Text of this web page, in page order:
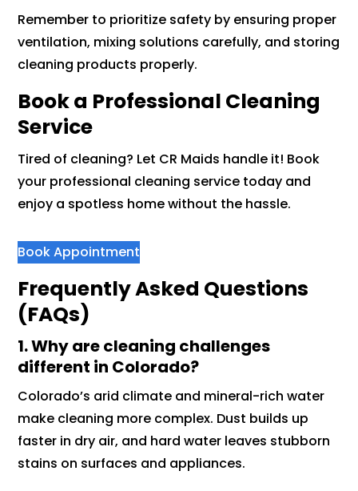
Remember to prioritize safety by ensuring proper
ventilation, mixing solutions carefully, and storing
cleaning products properly.
Book a Professional Cleaning
Service
Tired of cleaning? Let CR Maids handle it! Book
your professional cleaning service today and
enjoy a spotless home without the hassle.
Book Appointment
Frequently Asked Questions
(FAQs)
1. Why are cleaning challenges
different in Colorado?
Colorado’s arid climate and mineral-rich water
make cleaning more complex. Dust builds up
faster in dry air, and hard water leaves stubborn
stains on surfaces and appliances.